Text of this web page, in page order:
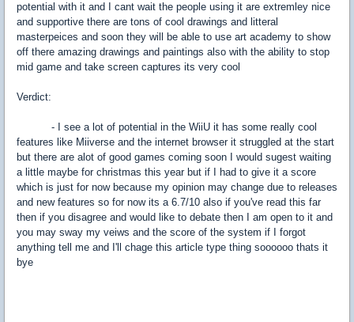
potential with it and I cant wait the people using it are extremley nice
and supportive there are tons of cool drawings and litteral
masterpeices and soon they will be able to use art academy to show
off there amazing drawings and paintings also with the ability to stop
mid game and take screen captures its very cool
Verdict:
- I see a lot of potential in the WiiU it has some really cool
features like Miiverse and the internet browser it struggled at the start
but there are alot of good games coming soon I would sugest waiting
a little maybe for christmas this year but if I had to give it a score
which is just for now because my opinion may change due to releases
and new features so for now its a 6.7/10 also if you've read this far
then if you disagree and would like to debate then I am open to it and
you may sway my veiws and the score of the system if I forgot
anything tell me and I'll chage this article type thing soooooo thats it
bye